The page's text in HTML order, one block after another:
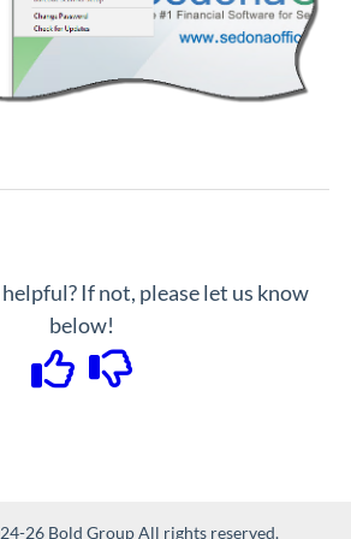
If not, please let us know
below!
26 Bold Group All rights reserved.